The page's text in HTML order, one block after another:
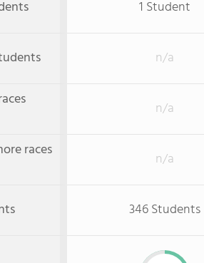
1 Student
n/a
n/a
races
n/a
346 Students